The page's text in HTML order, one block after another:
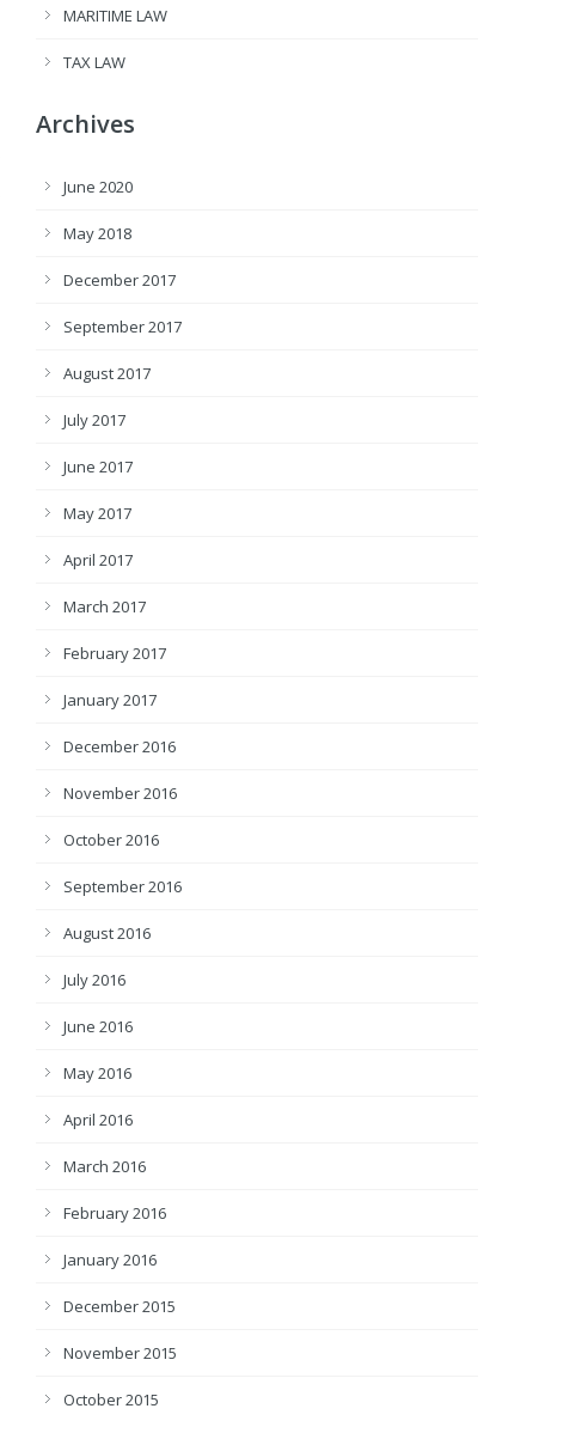
MARITIME LAW
TAX LAW
Archives
June 2020
May 2018
December 2017
September 2017
August 2017
July 2017
June 2017
May 2017
April 2017
March 2017
February 2017
January 2017
December 2016
November 2016
October 2016
September 2016
August 2016
July 2016
June 2016
May 2016
April 2016
March 2016
February 2016
January 2016
December 2015
November 2015
October 2015